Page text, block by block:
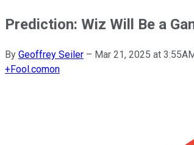
Prediction: Wiz Will Be a
By Geoffrey Seiler – Mar 21, 2025 at
+Fool.comon